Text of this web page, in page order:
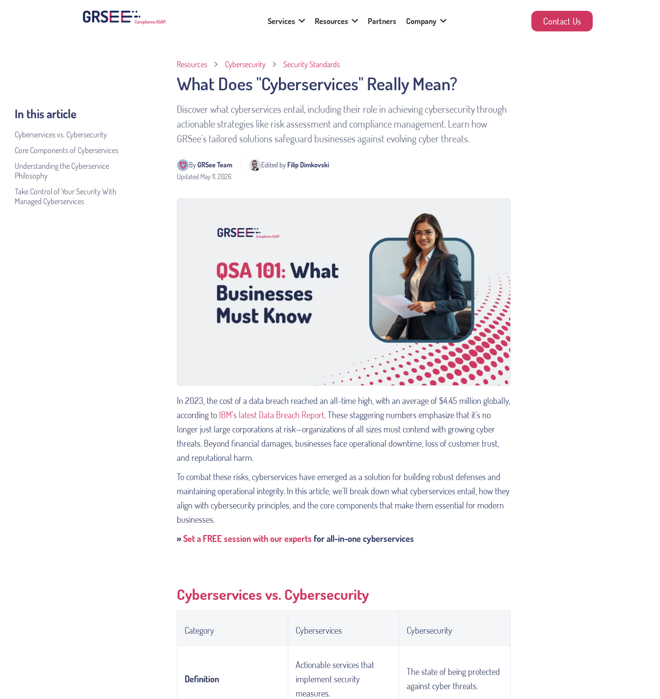
Services Resources Partners Company Contact Us
In this article
Cyberservices vs. Cybersecurity
Core Components of Cyberservices
Understanding the Cyberservice
Philosophy
Take Control of Your Security With
Managed Cyberservices
Resources Cybersecurity Security Standards
What Does "Cyberservices" Really Mean?
Discover what cyberservices entail, including their role in achieving cybersecurity through
actionable strategies like risk assessment and compliance management. Learn how
GRSee’s tailored solutions safeguard businesses against evolving cyber threats.
By GRSee Team Edited by Filip Dimkovski
Updated May 11, 2026
In 2023, the cost of a data breach reached an all-time high, with an average of $4.45 million globally,
according to IBM’s latest Data Breach Report. These staggering numbers emphasize that it’s no
longer just large corporations at risk—organizations of all sizes must contend with growing cyber
threats. Beyond financial damages, businesses face operational downtime, loss of customer trust,
and reputational harm.
To combat these risks, cyberservices have emerged as a solution for building robust defenses and
maintaining operational integrity. In this article, we'll break down what cyberservices entail, how they
align with cybersecurity principles, and the core components that make them essential for modern
businesses.
»Set a FREE session with our experts for all-in-one cyberservices
Cyberservices vs. Cybersecurity
Category Cyberservices Cybersecurity
Definition
Actionable services that
implement security
measures.
The state of being protected
against cyber threats.